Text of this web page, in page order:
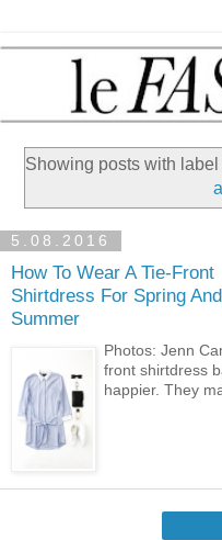
Showing posts with label
5.08.2016
How To Wear A Tie-Front
Shirtdress For Spring And
Summer
Photos: Jenn
front shirtdress
happier. They